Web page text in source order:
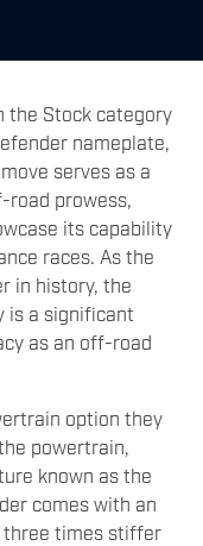
the Stock category
nameplate,
serves as a
prowess,
its capability
races. As the
in history, the
is a significant
as an off-road
option they
powertrain,
known as the
comes with an
three times stiffer